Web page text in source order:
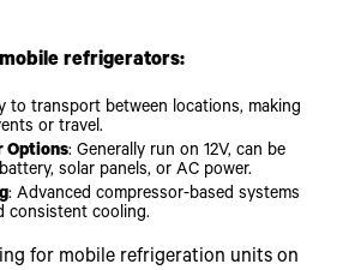
refrigerators:
to transport between locations, making
or travel.
Options: Generally run on 12V, can be
solar panels, or AC power.
: Advanced compressor-based systems
consistent cooling.
for mobile refrigeration units on